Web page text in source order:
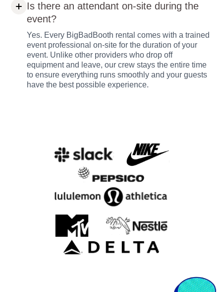
Is there an attendant on-site during the
event?
Yes. Every BigBadBooth rental comes with a trained
event professional on-site for the duration of your
event. Unlike other providers who drop off
equipment and leave, our crew stays the entire time
to ensure everything runs smoothly and your guests
have the best possible experience.